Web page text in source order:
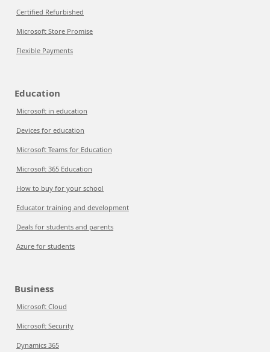
Certified Refurbished
Microsoft Store Promise
Flexible Payments
Education
Microsoft in education
Devices for education
Microsoft Teams for Education
Microsoft 365 Education
How to buy for your school
Educator training and development
Deals for students and parents
Azure for students
Business
Microsoft Cloud
Microsoft Security
Dynamics 365